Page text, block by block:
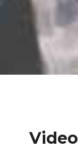
Video